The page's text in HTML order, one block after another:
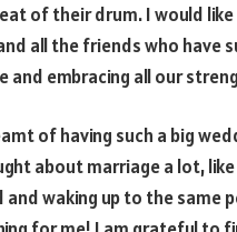
of their drum. I would
all the friends who have
embracing all our
of having such a big
about marriage a lot,
waking up to the same